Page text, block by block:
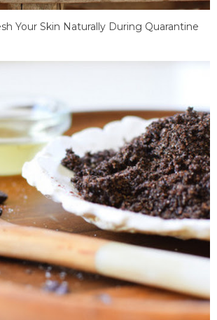
Your Skin Naturally During Quarantine